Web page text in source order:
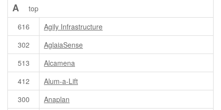
A
top
616
Agily Infrastructure
302
AglaiaSense
513
Alcamena
412
Alum-a-Lift
300
Anaplan